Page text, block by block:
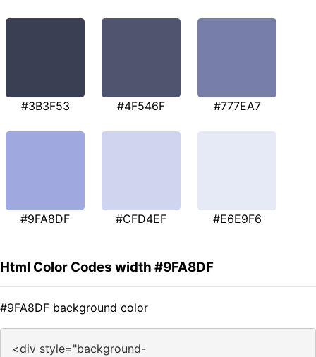
#3B3F53 #4F546F #777EA7
#9FA8DF #CFD4EF #E6E9F6
Html Color Codes width #9FA8DF
#9FA8DF background color
<div style="background-